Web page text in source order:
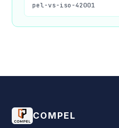
pel-vs-iso-42001
COMPEL